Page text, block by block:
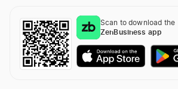
Scan to download the
ZenBusiness app